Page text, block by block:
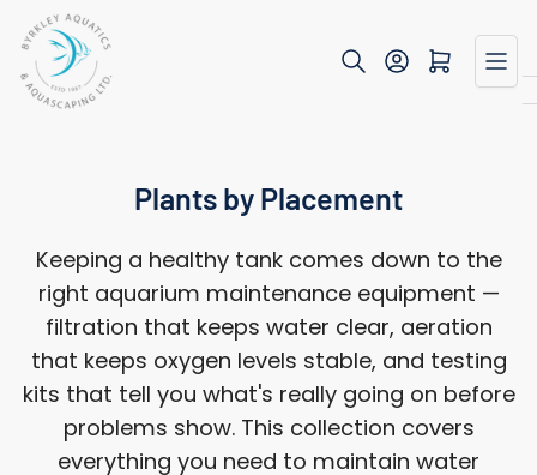
the
content
Open mini cart
Plants by Placement
Keeping a healthy tank comes down to the
right aquarium maintenance equipment —
filtration that keeps water clear, aeration
that keeps oxygen levels stable, and testing
kits that tell you what's really going on before
problems show. This collection covers
everything you need to maintain water